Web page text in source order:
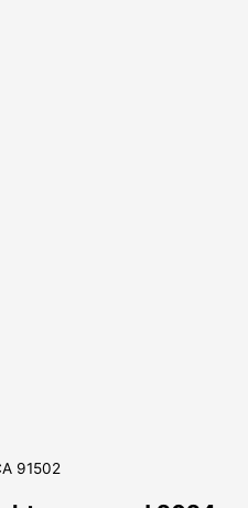
91502